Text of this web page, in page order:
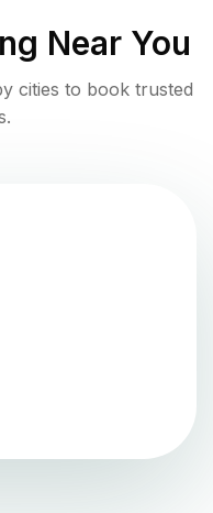
Near You
cities to book trusted